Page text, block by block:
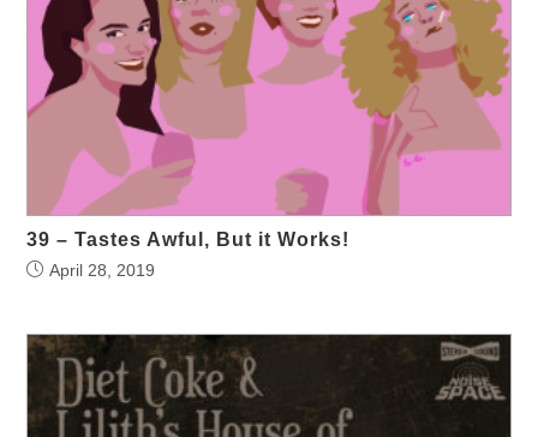
39 – Tastes Awful, But it Works!
April 28, 2019